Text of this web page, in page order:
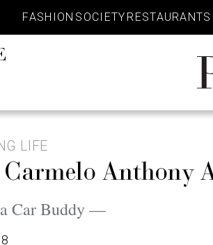
FASHION SOCIETY RESTAURANTS
LIFE
Anthony
Car Buddy —